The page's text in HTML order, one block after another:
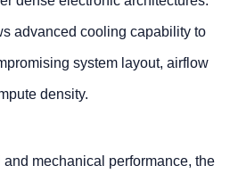
advanced cooling capability to
system layout, airflow
density.
mechanical performance, the